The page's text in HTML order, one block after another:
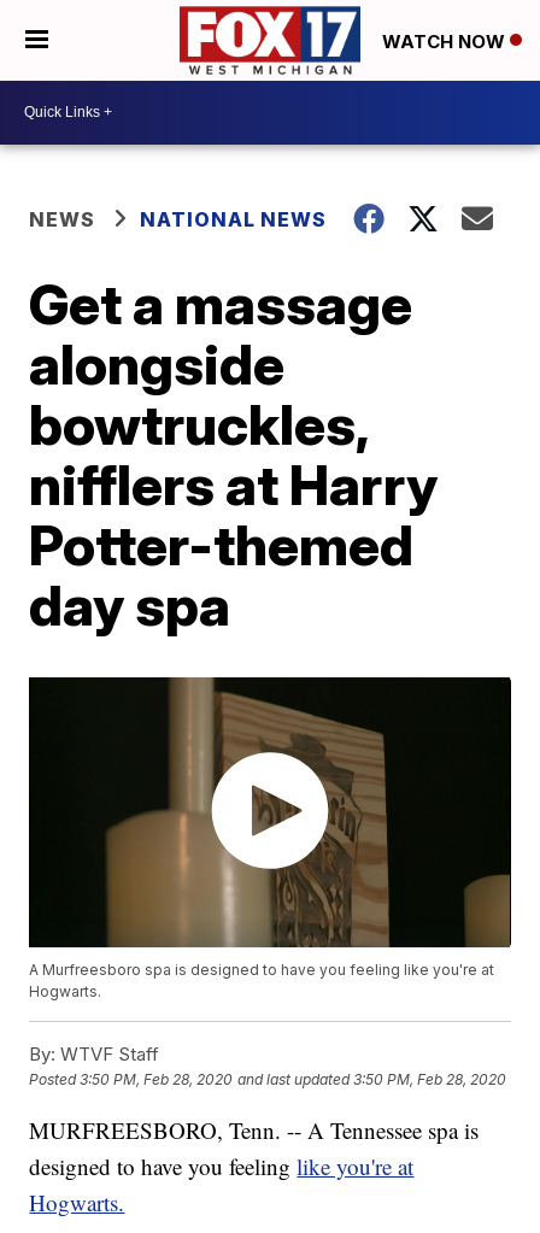
WATCH NOW
NEWS NATIONAL NEWS
Get a massage
alongside
bowtruckles,
nifflers at Harry
Potter-themed
day spa
A Murfreesboro spa is designed to have you feeling like you're at
Hogwarts.
By: WTVF Staff
Posted3:50 PM, Feb 28, 2020 and last updated 3:50 PM, Feb 28, 2020
MURFREESBORO, Tenn. -- A Tennessee spa is
designed to have you feelinglike you're at
Hogwarts.